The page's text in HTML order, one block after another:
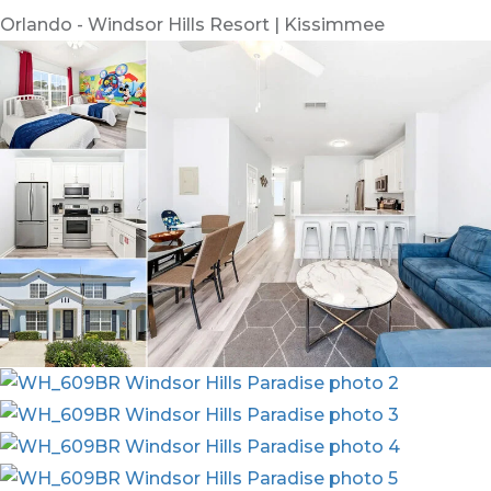
Orlando - Windsor Hills Resort | Kissimmee